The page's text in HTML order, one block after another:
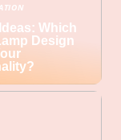
Which
Design